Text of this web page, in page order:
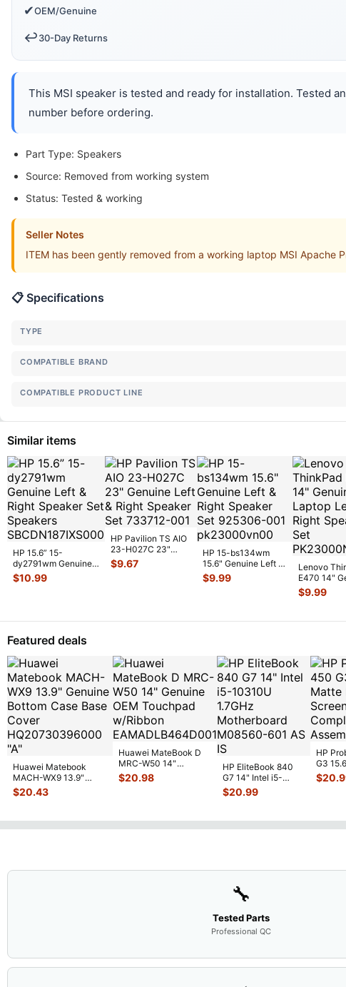
✔OEM/Genuine
↩️30-Day Returns
This MSI speaker is tested and ready for installation. Tested
number before ordering.
Part Type: Speakers
Source: Removed from working system
Status: Tested & working
Seller Notes
ITEM has been gently removed from a working laptop MSI Apache
📋 Specifications
TYPE
COMPATIBLE BRAND
COMPATIBLE PRODUCT LINE
Similar items
HP 15.6” 15-
dy2791wm Genuine
Left & Right Speaker
Set Speake
$10.99
HP Pavilion TS AIO
23-H027C 23"
Genuine Left &
Right Speaker
$9.67
HP 15-bs134wm
15.6" Genuine Left &
Right Speaker Set
925306-
$9.99
Lenovo
E470 14"
Laptop Left
Speaker
$9.99
Featured deals
Huawei Matebook
MACH-WX9 13.9"
Genuine Bottom Case
Base Cove
$20.43
Huawei MateBook D
MRC-W50 14"
Genuine OEM
Touchpad w/Ribbon
$20.98
HP EliteBook 840
G7 14" Intel i5-
10310U 1.7GHz
Motherboard M
$20.99
HP
G3
FHD
$
🔧
Tested Parts
Professional QC